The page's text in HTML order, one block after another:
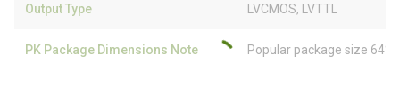
Output Type LVCMOS, LVTTL
PK Package Dimensions Note Popular package size